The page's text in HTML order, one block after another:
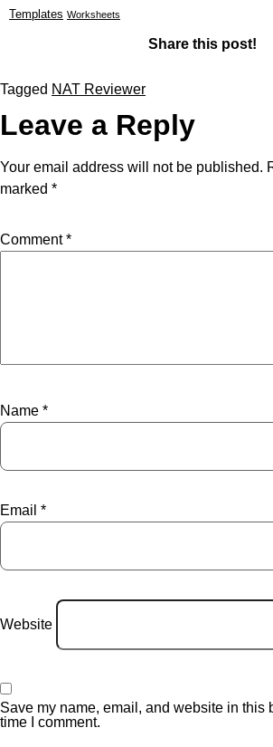
Templates Worksheets
Share this post!
Tagged NAT Reviewer
Leave a Reply
Your email address will not be published.
marked *
Comment*
Name *
Email *
Website
Save my name, email, and website in this
time I comment.